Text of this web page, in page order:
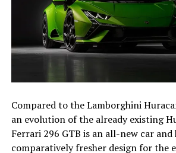
Compared to the Lamborghini
an evolution of the already existing
Ferrari 296 GTB is an all-new car and
comparatively fresher design for the